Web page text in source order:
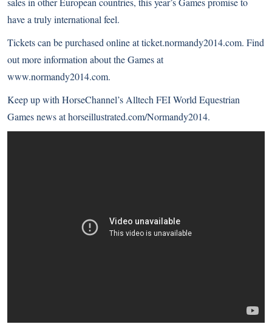
have a truly international feel.
Tickets can be purchased online atticket.normandy2014.com. Find
out more information about the Games at
www.normandy2014.com.
Keep up with HorseChannel’s Alltech FEI World Equestrian
Games news athorseillustrated.com/Normandy2014.